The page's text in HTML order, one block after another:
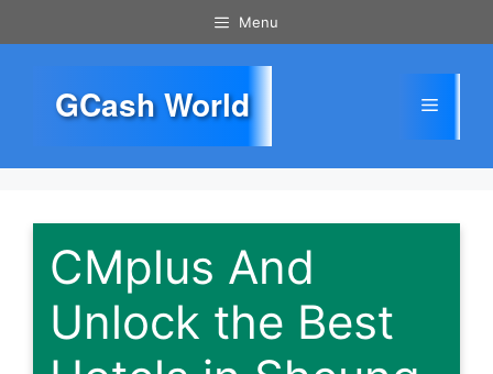
to
Menu
GCash World Menu
CMplus And
Unlock the Best